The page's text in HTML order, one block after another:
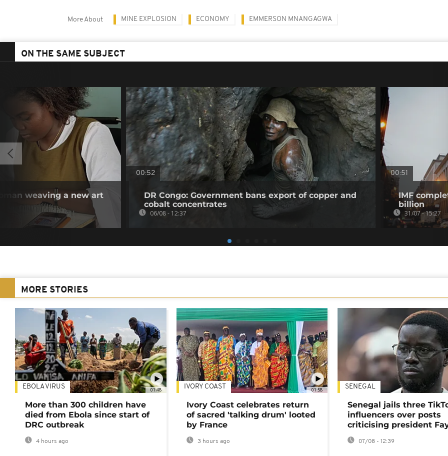
More About MINE EXPLOSION ECONOMY EMMERSON MNANGAGWA
ON THE SAME SUBJECT
weaving a new art
00:52
DR Congo: Government bans export of copper and
cobalt concentrates
06/08 - 12:37
00:51
IMF
billion
31/07 - 15:27
MORE STORIES
01:48
EBOLA VIRUS
More than 300 children have
died from Ebola since start of
DRC outbreak
4 hours ago
01:58
IVORY COAST
Ivory Coast celebrates return
of sacred 'talking drum' looted
by France
3 hours ago
SENEGAL
Senegal jails three
influencers over posts
criticising president
07/08 - 12:39